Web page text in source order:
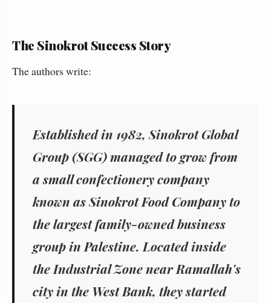
The Sinokrot Success Story
The authors write:
Established in 1982, Sinokrot Global
Group (SGG) managed to grow from
a small confectionery company
known as Sinokrot Food Company to
the largest family-owned business
group in Palestine. Located inside
the Industrial Zone near Ramallah's
city in the West Bank, they started